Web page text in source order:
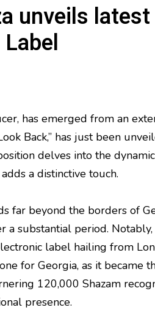
unveils
has emerged from an
Back,” has just been
delves into the
a distinctive touch.
far beyond the borders of
substantial period. Notably,
label hailing from
for Georgia, as it became
120,000 Shazam
presence.